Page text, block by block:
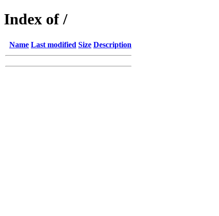
Index of /
Name Last modified Size Description